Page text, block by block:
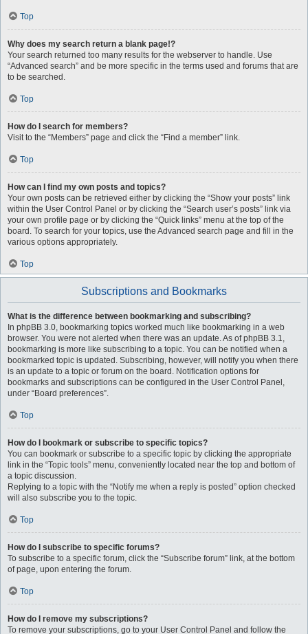
Top
Why does my search return a blank page!?
Your search returned too many results for the webserver to handle. Use
“Advanced search” and be more specific in the terms used and forums that are
to be searched.
Top
How do I search for members?
Visit to the “Members” page and click the “Find a member” link.
Top
How can I find my own posts and topics?
Your own posts can be retrieved either by clicking the “Show your posts” link
within the User Control Panel or by clicking the “Search user’s posts” link via
your own profile page or by clicking the “Quick links” menu at the top of the
board. To search for your topics, use the Advanced search page and fill in the
various options appropriately.
Top
Subscriptions and Bookmarks
What is the difference between bookmarking and subscribing?
In phpBB 3.0, bookmarking topics worked much like bookmarking in a web
browser. You were not alerted when there was an update. As of phpBB 3.1,
bookmarking is more like subscribing to a topic. You can be notified when a
bookmarked topic is updated. Subscribing, however, will notify you when there
is an update to a topic or forum on the board. Notification options for
bookmarks and subscriptions can be configured in the User Control Panel,
under “Board preferences”.
Top
How do I bookmark or subscribe to specific topics?
You can bookmark or subscribe to a specific topic by clicking the appropriate
link in the “Topic tools” menu, conveniently located near the top and bottom of
a topic discussion.
Replying to a topic with the “Notify me when a reply is posted” option checked
will also subscribe you to the topic.
Top
How do I subscribe to specific forums?
To subscribe to a specific forum, click the “Subscribe forum” link, at the bottom
of page, upon entering the forum.
Top
How do I remove my subscriptions?
To remove your subscriptions, go to your User Control Panel and follow the